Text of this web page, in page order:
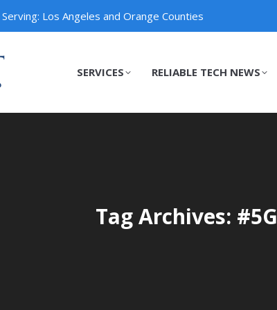
Serving: Los Angeles and Orange Counties
SERVICES RELIABLE TECH NEWS
Tag Archives: #5G